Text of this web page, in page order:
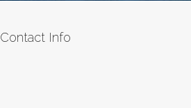
Contact Info